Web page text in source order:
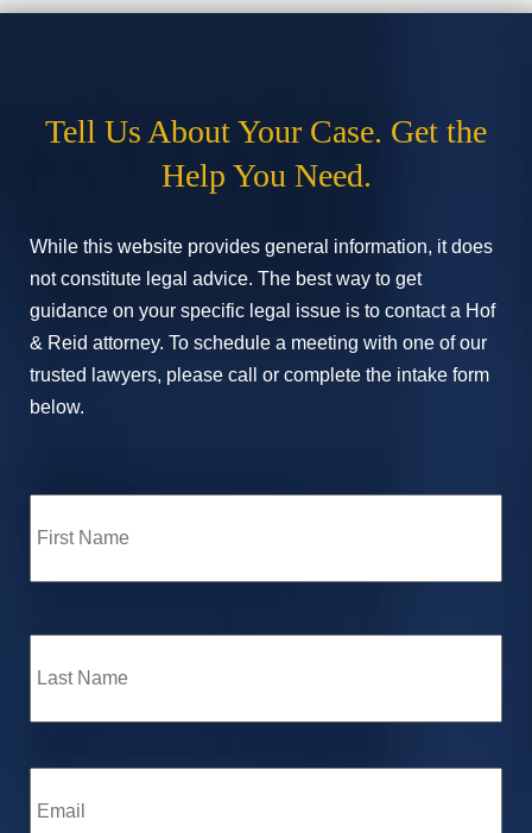
Tell Us About Your Case. Get the
Help You Need.
While this website provides general information, it does
not constitute legal advice. The best way to get
guidance on your specific legal issue is to contact a Hof
& Reid attorney. To schedule a meeting with one of our
trusted lawyers, please call or complete the intake form
below.